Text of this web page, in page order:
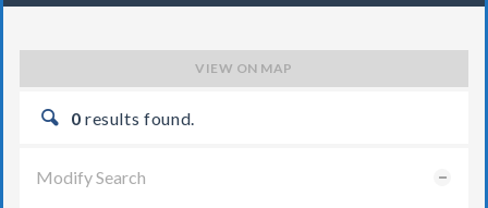
VIEW ON MAP
0 results found.
Modify Search